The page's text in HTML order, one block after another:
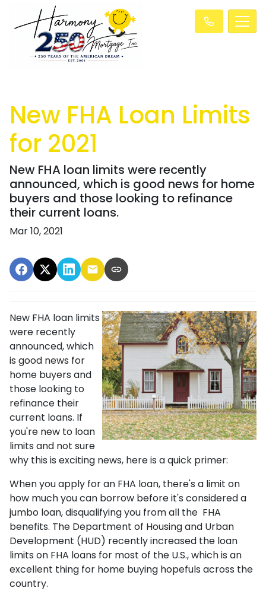
New FHA Loan Limits
for 2021
New FHA loan limits were recently
announced, which is good news for home
buyers and those looking to refinance
their current loans.
Mar 10, 2021
New FHA loan limits
were recently
announced, which
is good news for
home buyers and
those looking to
refinance their
current loans. If
you're new to loan
limits and not sure
why this is exciting news, here is a quick primer:
When you apply for an FHA loan, there's a limit on
how much you can borrow before it's considered a
jumbo loan, disqualifying you from all the FHA
benefits. The Department of Housing and Urban
Development (HUD) recently increased the loan
limits on FHA loans for most of the U.S., which is an
excellent thing for home buying hopefuls across the
country.